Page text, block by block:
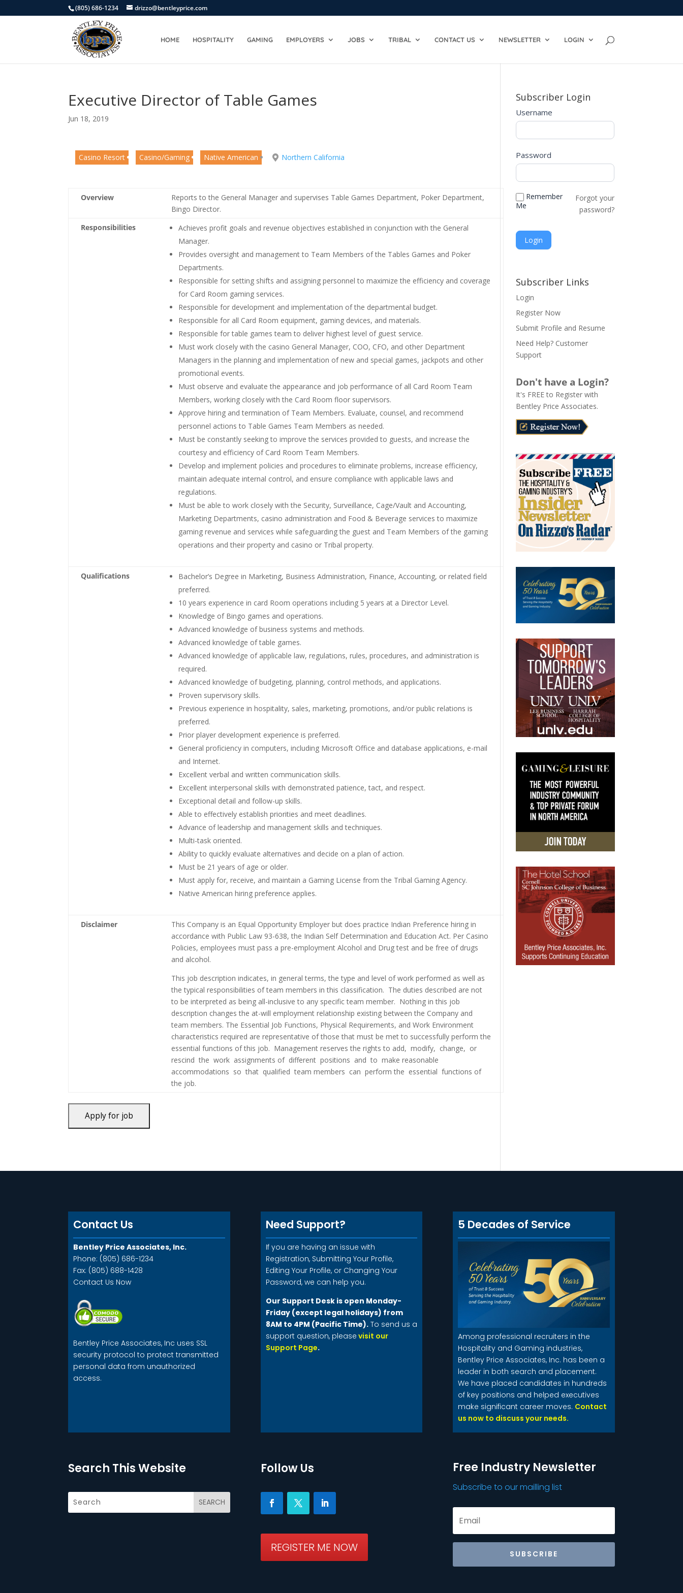
(805) 686-1234 drizzo@bentleyprice.com
HOME HOSPITALITY GAMING EMPLOYERS JOBS TRIBAL CONTACT US NEWSLETTER LOGIN
Executive Director of Table Games
Jun 18, 2019
Casino Resort Casino/Gaming Native American Northern California
Overview
Reports to the General Manager and supervises Table Games Department, Poker Department,
Bingo Director.
Responsibilities
Achieves profit goals and revenue objectives established in conjunction with the General
Manager.
Provides oversight and management to Team Members of the Tables Games and Poker
Departments.
Responsible for setting shifts and assigning personnel to maximize the efficiency and coverage
for Card Room gaming services.
Responsible for development and implementation of the departmental budget.
Responsible for all Card Room equipment, gaming devices, and materials.
Responsible for table games team to deliver highest level of guest service.
Must work closely with the casino General Manager, COO, CFO, and other Department
Managers in the planning and implementation of new and special games, jackpots and other
promotional events.
Must observe and evaluate the appearance and job performance of all Card Room Team
Members, working closely with the Card Room floor supervisors.
Approve hiring and termination of Team Members. Evaluate, counsel, and recommend
personnel actions to Table Games Team Members as needed.
Must be constantly seeking to improve the services provided to guests, and increase the
courtesy and efficiency of Card Room Team Members.
Develop and implement policies and procedures to eliminate problems, increase efficiency,
maintain adequate internal control, and ensure compliance with applicable laws and
regulations.
Must be able to work closely with the Security, Surveillance, Cage/Vault and Accounting,
Marketing Departments, casino administration and Food & Beverage services to maximize
gaming revenue and services while safeguarding the guest and Team Members of the gaming
operations and their property and casino or Tribal property.
Qualifications
Bachelor’s Degree in Marketing, Business Administration, Finance, Accounting, or related field
preferred.
10 years experience in card Room operations including 5 years at a Director Level.
Knowledge of Bingo games and operations.
Advanced knowledge of business systems and methods.
Advanced knowledge of table games.
Advanced knowledge of applicable law, regulations, rules, procedures, and administration is
required.
Advanced knowledge of budgeting, planning, control methods, and applications.
Proven supervisory skills.
Previous experience in hospitality, sales, marketing, promotions, and/or public relations is
preferred.
Prior player development experience is preferred.
General proficiency in computers, including Microsoft Office and database applications, e-mail
and Internet.
Excellent verbal and written communication skills.
Excellent interpersonal skills with demonstrated patience, tact, and respect.
Exceptional detail and follow-up skills.
Able to effectively establish priorities and meet deadlines.
Advance of leadership and management skills and techniques.
Multi-task oriented.
Ability to quickly evaluate alternatives and decide on a plan of action.
Must be 21 years of age or older.
Must apply for, receive, and maintain a Gaming License from the Tribal Gaming Agency.
Native American hiring preference applies.
Disclaimer
This Company is an Equal Opportunity Employer but does practice Indian Preference hiring in
accordance with Public Law 93-638, the Indian Self Determination and Education Act. Per Casino
Policies, employees must pass a pre-employment Alcohol and Drug test and be free of drugs
and alcohol.
This job description indicates, in general terms, the type and level of work performed as well as
the typical responsibilities of team members in this classification. The duties described are not
to be interpreted as being all-inclusive to any specific team member. Nothing in this job
description changes the at-will employment relationship existing between the Company and
team members. The Essential Job Functions, Physical Requirements, and Work Environment
characteristics required are representative of those that must be met to successfully perform the
essential functions of this job. Management reserves the rights to add, modify, change, or
rescind the work assignments of different positions and to make reasonable
accommodations so that qualified team members can perform the essential functions of
the job.
Subscriber Login
Username
Password
Remember
Me
Forgot your
password?
l
e
r
n
e
:
Subscriber Links
Login
Register Now
Submit Profile and Resume
Need Help? Customer
Support
Don't have a Login?
It's FREE to Register with
Bentley Price Associates.
Contact Us
Bentley Price Associates, Inc.
Phone: (805) 686-1234
Fax: (805) 688-1428
Contact Us Now
Bentley Price Associates, Inc uses SSL
security protocol to protect transmitted
personal data from unauthorized
access.
Need Support?
If you are having an issue with
Registration, Submitting Your Profile,
Editing Your Profile, or Changing Your
Password, we can help you.
Our Support Desk is open Monday-
Friday (except legal holidays) from
8AM to 4PM (Pacific Time). To send us a
support question, please visit our
Support Page.
5 Decades of Service
Among professional recruiters in the
Hospitality and Gaming industries,
Bentley Price Associates, Inc. has been a
leader in both search and placement.
We have placed candidates in hundreds
of key positions and helped executives
make significant career moves. Contact
us now to discuss your needs.
Search This Website Follow Us
REGISTER ME NOW
Free Industry Newsletter
Subscribe to our mailling list
SUBSCRIBE